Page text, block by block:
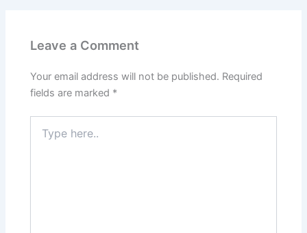
o
k
Leave a Comment
Your email address will not be published. Required
fields are marked *
here..